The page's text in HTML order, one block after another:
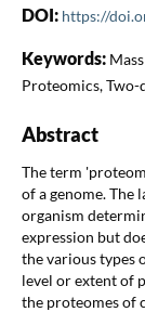
DOI: https://
Keywords:
Proteomics,
Abstract
The term
of a genome. The
organism
expression but
the various types
level or extent of
the proteomes of